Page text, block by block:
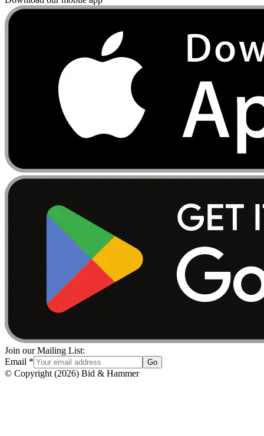
Join our Mailing List:
Email * Go
© Copyright (2026) Bid & Hammer